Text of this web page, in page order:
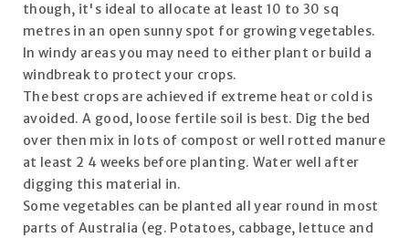
though, it's ideal to allocate at least 10 to 30 sq
metres in an open sunny spot for growing vegetables.
In windy areas you may need to either plant or build a
windbreak to protect your crops.
The best crops are achieved if extreme heat or cold is
avoided. A good, loose fertile soil is best. Dig the bed
over then mix in lots of compost or well rotted manure
at least 2 4 weeks before planting. Water well after
digging this material in.
Some vegetables can be planted all year round in most
parts of Australia (eg. Potatoes, cabbage, lettuce and